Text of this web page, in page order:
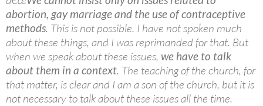
abortion, gay marriage and the use of contraceptive
methods. This is not possible. I have not spoken much
about these things, and I was reprimanded for that. But
when we speak about these issues, we have to talk
about them in a context. The teaching of the church, for
that matter, is clear and I am a son of the church, but it is
not necessary to talk about these issues all the time.